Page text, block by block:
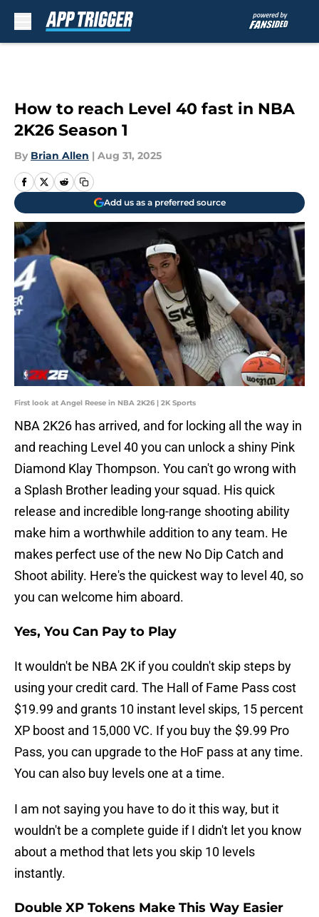
How to reach Level 40 fast in NBA
2K26 Season 1
By Brian Allen | Aug 31, 2025
Add us as a preferred source
First look at Angel Reese in NBA 2K26 | 2K Sports
NBA 2K26 has arrived, and for locking all the way in
and reaching Level 40 you can unlock a shiny Pink
Diamond Klay Thompson. You can't go wrong with
a Splash Brother leading your squad. His quick
release and incredible long-range shooting ability
make him a worthwhile addition to any team. He
makes perfect use of the new No Dip Catch and
Shoot ability. Here's the quickest way to level 40, so
you can welcome him aboard.
Yes, You Can Pay to Play
It wouldn't be NBA 2K if you couldn't skip steps by
using your credit card. The Hall of Fame Pass cost
$19.99 and grants 10 instant level skips, 15 percent
XP boost and 15,000 VC. If you buy the $9.99 Pro
Pass, you can upgrade to the HoF pass at any time.
You can also buy levels one at a time.
I am not saying you have to do it this way, but it
wouldn't be a complete guide if I didn't let you know
about a method that lets you skip 10 levels
instantly.
Double XP Tokens Make This Way Easier